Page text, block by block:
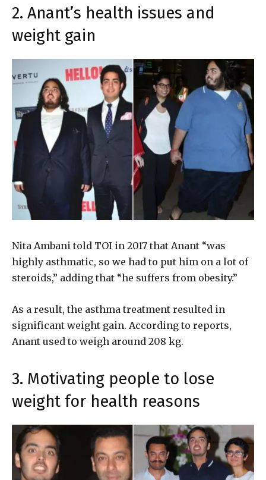
2. Anant’s health issues and
weight gain
Nita Ambani told TOI in 2017 that Anant “was
highly asthmatic, so we had to put him on a lot of
steroids,” adding that “he suffers from obesity.”
As a result, the asthma treatment resulted in
significant weight gain. According to reports,
Anant used to weigh around 208 kg.
3. Motivating people to lose
weight for health reasons